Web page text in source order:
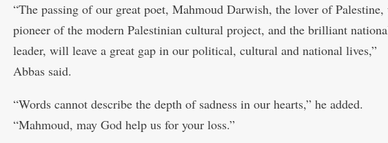
“The passing of our great poet, Mahmoud Darwish, the lover of Palestine,
pioneer of the modern Palestinian cultural project, and the brilliant
leader, will leave a great gap in our political, cultural and national lives,”
Abbas said.
“Words cannot describe the depth of sadness in our hearts,” he added.
“Mahmoud, may God help us for your loss.”